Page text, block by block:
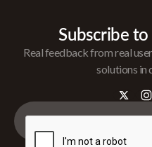
Subscribe
Real feedback from real
solutions in